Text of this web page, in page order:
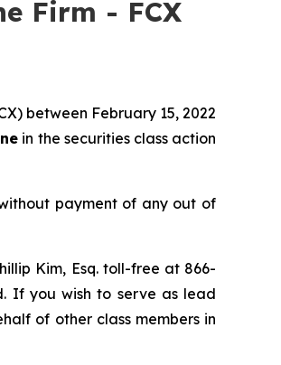
Firm - FCX
between February 15, 2022
in the securities class action
payment of any out of
Kim, Esq. toll-free at 866-
If you wish to serve as lead
of other class members in